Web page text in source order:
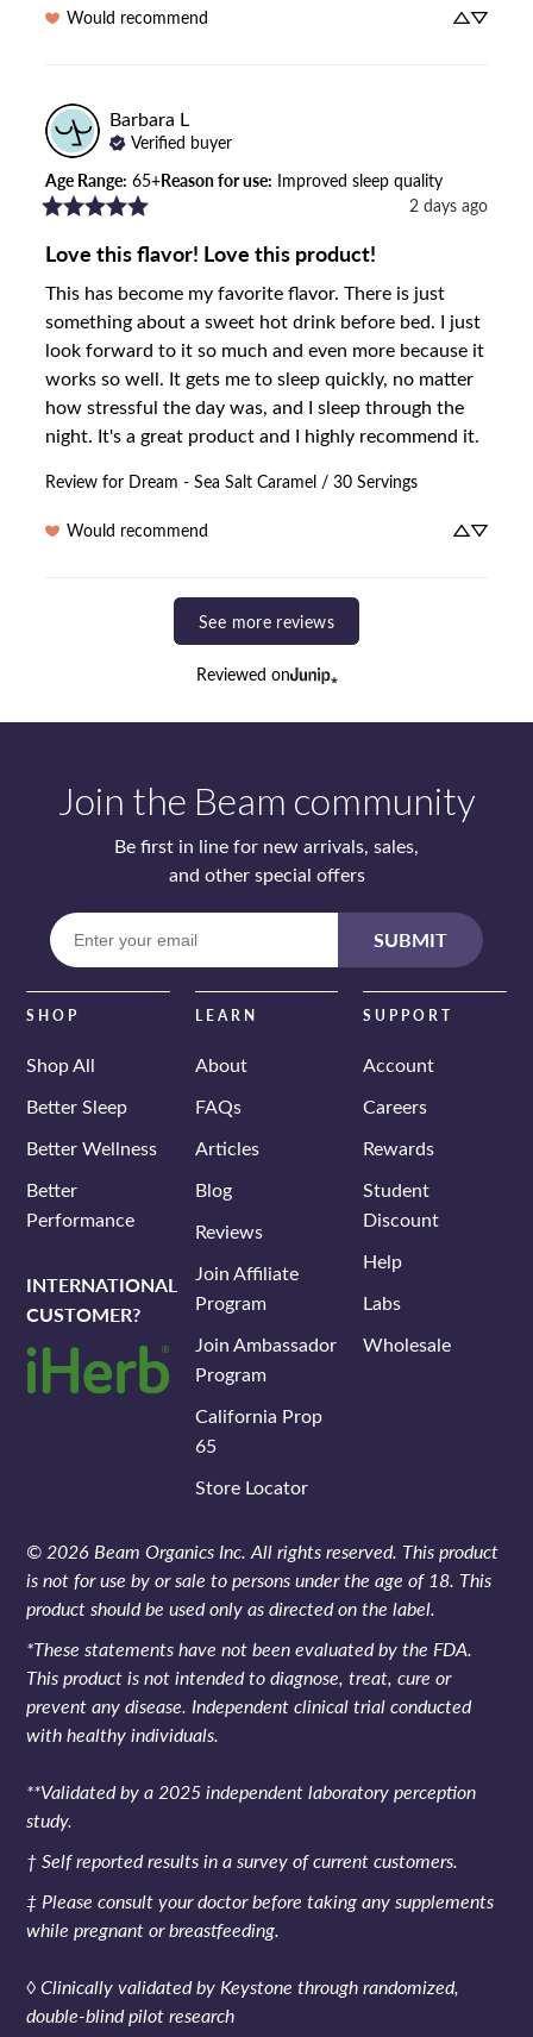
Would recommend
Barbara L
Verified buyer
Age Range: 65+Reason for use: Improved sleep quality
2 days ago
Love this flavor! Love this product!
This has become my favorite flavor. There is just
something about a sweet hot drink before bed. I just
look forward to it so much and even more because it
works so well. It gets me to sleep quickly, no matter
how stressful the day was, and I sleep through the
night. It's a great product and I highly recommend it.
Review for Dream - Sea Salt Caramel / 30 Servings
Would recommend
See more reviews
Reviewed on
Join the Beam community
Be first in line for new arrivals, sales,
and other special offers
email
SUBMIT
SHOP
Shop All
Better Sleep
Better Wellness
Better
Performance
INTERNATIONAL
CUSTOMER?
LEARN
About
FAQs
Articles
Blog
Reviews
Join Affiliate
Program
Join Ambassador
Program
California Prop
65
Store Locator
SUPPORT
Account
Careers
Rewards
Student
Discount
Help
Labs
Wholesale
© 2026 Beam Organics Inc. All rights reserved. This product
is not for use by or sale to persons under the age of 18. This
product should be used only as directed on the label.
*These statements have not been evaluated by the FDA.
This product is not intended to diagnose, treat, cure or
prevent any disease. Independent clinical trial conducted
with healthy individuals.
**Validated by a 2025 independent laboratory perception
study.
† Self reported results in a survey of current customers.
‡ Please consult your doctor before taking any supplements
while pregnant or breastfeeding.
◊ Clinically validated by Keystone through randomized,
double-blind pilot research